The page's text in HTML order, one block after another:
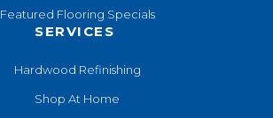
Featured Flooring Specials
SERVICES
Hardwood Refinishing
Shop At Home